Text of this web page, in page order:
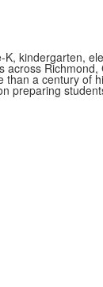
kindergarten,
Richmond,
than a century of
preparing